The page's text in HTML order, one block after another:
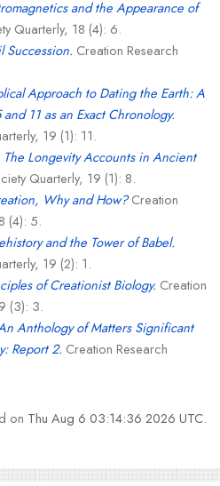
and the Appearance of
Quarterly, 18 (4): 6.
Succession. Creation Research
Approach to Dating the Earth: A
11 as an Exact Chronology.
19 (1): 11.
The Longevity Accounts in Ancient
Quarterly, 19 (1): 8.
Why and How?Creation
(4): 5.
and the Tower of Babel.
19 (2): 1.
of Creationist Biology. Creation
(3): 3.
Anthology of Matters Significant
Report 2. Creation Research
on Thu Aug 6 03:14:36 2026 UTC.